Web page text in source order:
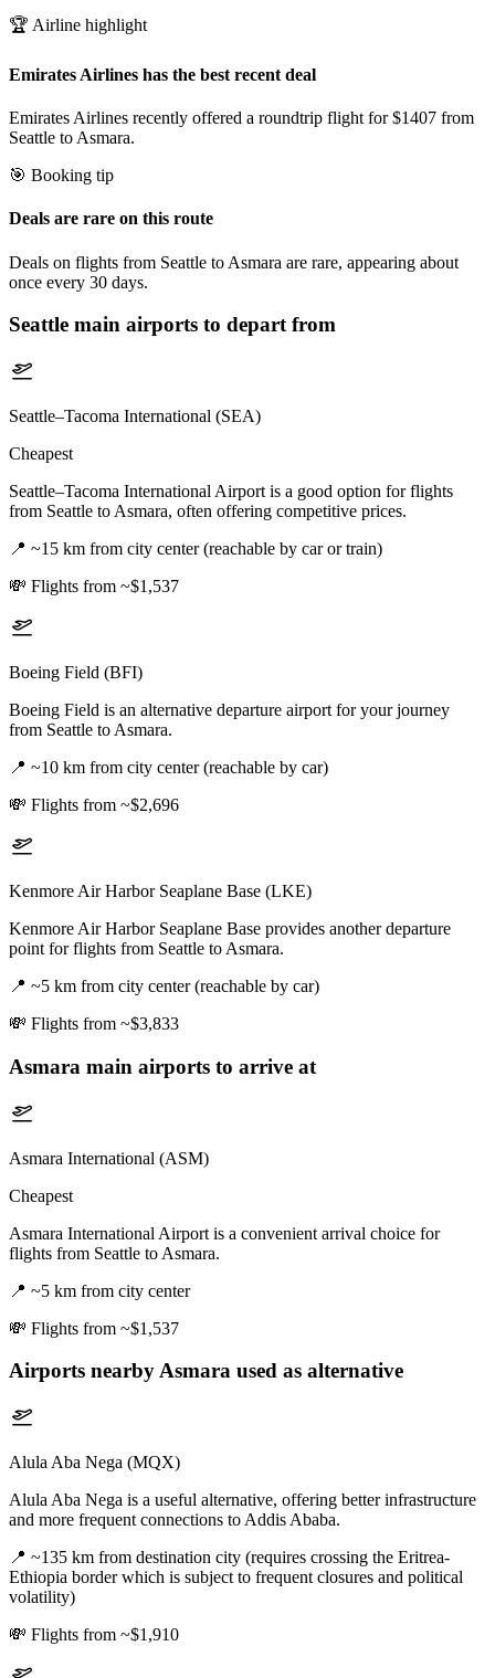
🏆 Airline highlight
Emirates Airlines has the best recent deal
Emirates Airlines recently offered a roundtrip flight for $1407 from
Seattle to Asmara.
🎯 Booking tip
Deals are rare on this route
Deals on flights from Seattle to Asmara are rare, appearing about
once every 30 days.
Seattle main airports to depart from
Seattle–Tacoma International (SEA)
Cheapest
Seattle–Tacoma International Airport is a good option for flights
from Seattle to Asmara, often offering competitive prices.
📍 ~15 km from city center (reachable by car or train)
💸 Flights from ~$1,537
Boeing Field (BFI)
Boeing Field is an alternative departure airport for your journey
from Seattle to Asmara.
📍 ~10 km from city center (reachable by car)
💸 Flights from ~$2,696
Kenmore Air Harbor Seaplane Base (LKE)
Kenmore Air Harbor Seaplane Base provides another departure
point for flights from Seattle to Asmara.
📍 ~5 km from city center (reachable by car)
💸 Flights from ~$3,833
Asmara main airports to arrive at
Asmara International (ASM)
Cheapest
Asmara International Airport is a convenient arrival choice for
flights from Seattle to Asmara.
📍 ~5 km from city center
💸 Flights from ~$1,537
Airports nearbyAsmara used as alternative
Alula Aba Nega (MQX)
Alula Aba Nega is a useful alternative, offering better infrastructure
and more frequent connections to Addis Ababa.
📍 ~135 km from destination city (requires crossing the Eritrea-
Ethiopia border which is subject to frequent closures and political
volatility)
💸 Flights from ~$1,910